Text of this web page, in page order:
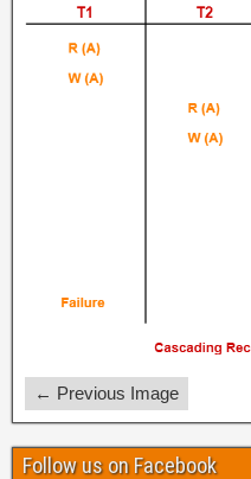
← Previous Image
Follow us on Facebook